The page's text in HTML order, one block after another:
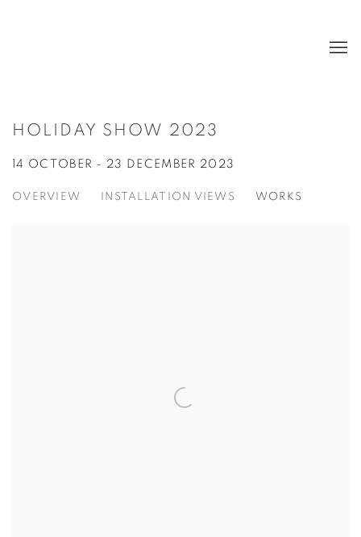
HOLIDAY SHOW 2023
14 OCTOBER - 23 DECEMBER 2023
OVERVIEW INSTALLATION VIEWS WORKS